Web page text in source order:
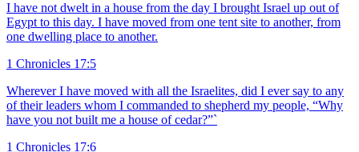
I have not dwelt in a house from the day I brought Israel up out of
Egypt to this day. I have moved from one tent site to another, from
one dwelling place to another.
1 Chronicles 17:5
Wherever I have moved with all the Israelites, did I ever say to any
of their leaders whom I commanded to shepherd my people, “Why
have you not built me a house of cedar?”`
1 Chronicles 17:6